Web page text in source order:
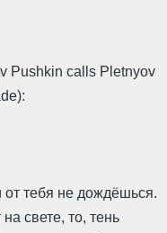
Pushkin calls Pletnyov
от тебя не дождёшься.
свете, то, тень